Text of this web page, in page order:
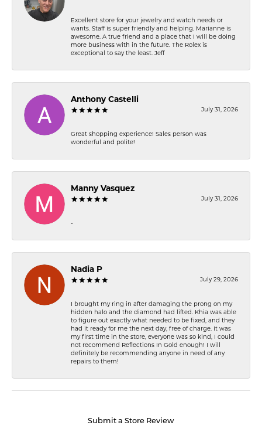
Excellent store for your jewelry and watch needs or
wants. Staff is super friendly and helping. Marianne is
awesome. A true friend and a place that I will be doing
more business with in the future. The Rolex is
exceptional to say the least. Jeff
Anthony Castelli
July 31, 2026
Great shopping experience! Sales person was
wonderful and polite!
Manny Vasquez
July 31, 2026
-
Nadia P
July 29, 2026
I brought my ring in after damaging the prong on my
hidden halo and the diamond had lifted. Khia was able
to figure out exactly what needed to be fixed, and they
had it ready for me the next day, free of charge. It was
my first time in the store, everyone was so kind, I could
not recommend Reflections In Gold enough! I will
definitely be recommending anyone in need of any
repairs to them!
Submit a Store Review